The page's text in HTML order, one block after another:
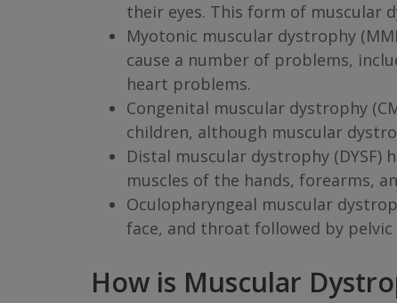
their eyes. This form of muscular
Myotonic muscular dystrophy
cause a number of problems,
heart problems.
Congenital muscular dystrophy
children, although muscular
Distal muscular dystrophy (DYSF)
muscles of the hands, forearms,
Oculopharyngeal muscular
face, and throat followed by pelvic
How is Muscular